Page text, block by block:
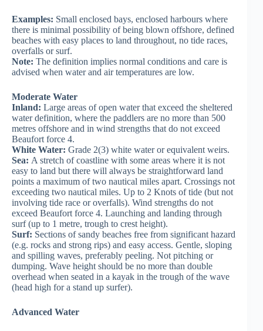
Examples: Small enclosed bays, enclosed harbours where
there is minimal possibility of being blown offshore, defined
beaches with easy places to land throughout, no tide races,
overfalls or surf.
Note: The definition implies normal conditions and care is
advised when water and air temperatures are low.
Moderate Water
Inland: Large areas of open water that exceed the sheltered
water definition, where the paddlers are no more than 500
metres offshore and in wind strengths that do not exceed
Beaufort force 4.
White Water: Grade 2(3) white water or equivalent weirs.
Sea: A stretch of coastline with some areas where it is not
easy to land but there will always be straightforward land
points a maximum of two nautical miles apart. Crossings not
exceeding two nautical miles. Up to 2 Knots of tide (but not
involving tide race or overfalls). Wind strengths do not
exceed Beaufort force 4. Launching and landing through
surf (up to 1 metre, trough to crest height).
Surf: Sections of sandy beaches free from significant hazard
(e.g. rocks and strong rips) and easy access. Gentle, sloping
and spilling waves, preferably peeling. Not pitching or
dumping. Wave height should be no more than double
overhead when seated in a kayak in the trough of the wave
(head high for a stand up surfer).
Advanced Water